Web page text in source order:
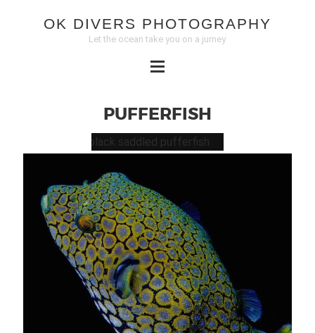
OK DIVERS PHOTOGRAPHY
Let the ocean take you on a jurney
PUFFERFISH
BLACK
SADDLED
PUFFERFISH